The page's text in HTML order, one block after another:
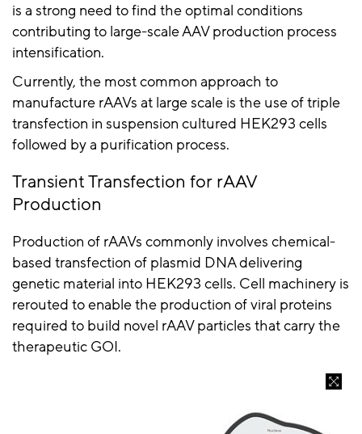
is a strong need to find the optimal conditions
contributing to large-scale AAV production process
intensification.
Currently, the most common approach to
manufacture rAAVs at large scale is the use of triple
transfection in suspension cultured HEK293 cells
followed by a purification process.
Transient Transfection for rAAV
Production
Production of rAAVs commonly involves chemical-
based transfection of plasmid DNA delivering
genetic material into HEK293 cells. Cell machinery is
rerouted to enable the production of viral proteins
required to build novel rAAVparticles that carry the
therapeutic GOI.